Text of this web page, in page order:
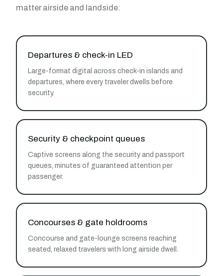
matter airside and landside:
Departures & check-in LED
Large-format digital across check-in islands and
departures, where every traveler dwells before
security.
Security & checkpoint queues
Captive screens along the security and passport
queues, minutes of guaranteed attention per
passenger.
Concourses & gate holdrooms
Concourse and gate-lounge screens reaching
seated, relaxed travelers with long airside dwell.